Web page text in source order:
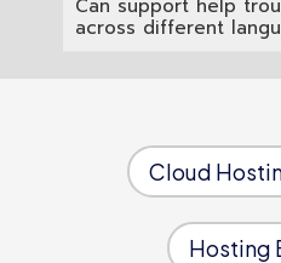
charge.
infrastructure with
allocation, so running
Can support help
across different
Cloud
Hosting